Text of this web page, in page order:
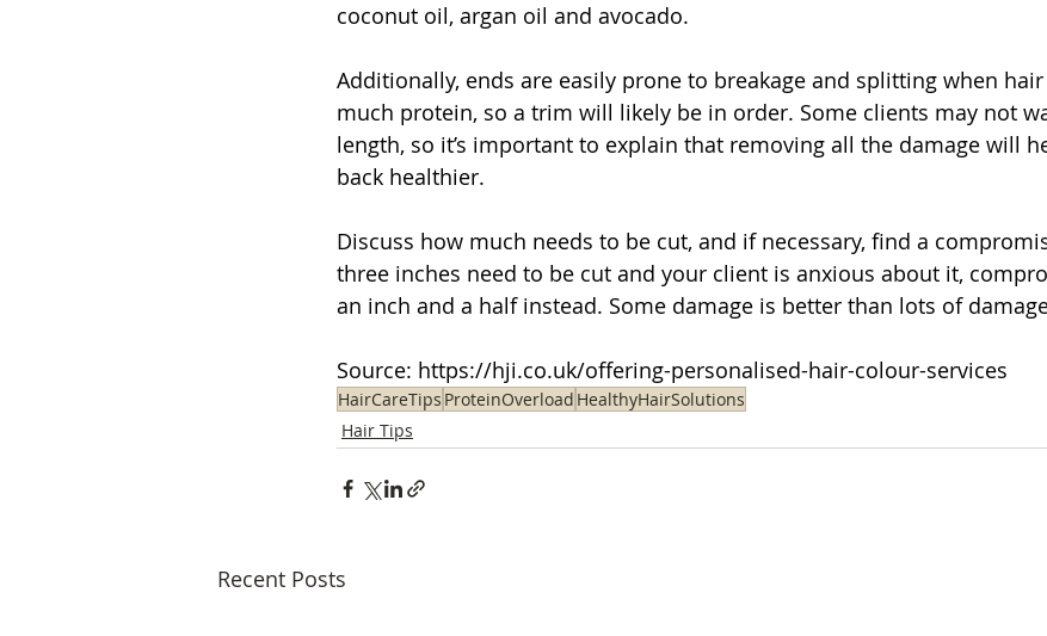
coconut oil, argan oil and avocado.
Additionally, ends are easily prone to breakage and splitting when
much protein, so a trim will likely be in order. Some clients may not
length, so it’s important to explain that removing all the damage will
back healthier.
Discuss how much needs to be cut, and if necessary, find a
three inches need to be cut and your client is anxious about it,
an inch and a half instead. Some damage is better than lots of
Source: https://hji.co.uk/offering-personalised-hair-colour-services
HairCareTips ProteinOverload HealthyHairSolutions
Hair Tips
Recent Posts